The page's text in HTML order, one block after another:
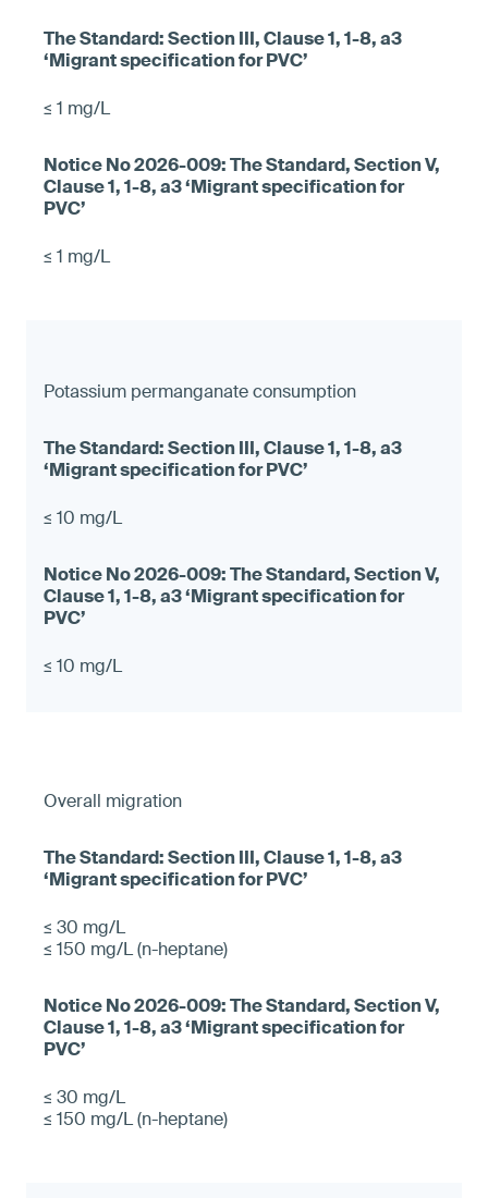
≤ 1 mg/L
≤ 1 mg/L
Potassium permanganate consumption
≤ 10 mg/L
≤ 10 mg/L
Overall migration
≤ 30 mg/L
≤ 150 mg/L (n-heptane)
≤ 30 mg/L
≤ 150 mg/L (n-heptane)